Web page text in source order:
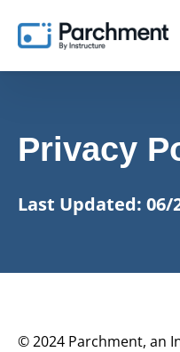
Privacy
Last Updated: 06/
© 2024 Parchment, an